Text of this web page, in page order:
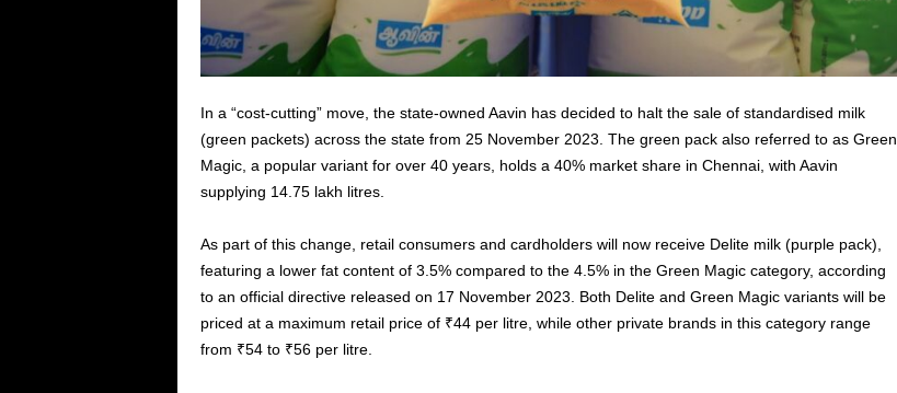
In a “cost-cutting” move, the state-owned Aavin has decided to halt the sale of standardised milk
(green packets) across the state from 25 November 2023. The green pack also referred to as Green
Magic, a popular variant for over 40 years, holds a 40% market share in Chennai, with Aavin
supplying 14.75 lakh litres.
As part of this change, retail consumers and cardholders will now receive Delite milk (purple pack),
featuring a lower fat content of 3.5% compared to the 4.5% in the Green Magic category, according
to an official directive released on 17 November 2023. Both Delite and Green Magic variants will be
priced at a maximum retail price of ₹44 per litre, while other private brands in this category range
from ₹54 to ₹56 per litre.